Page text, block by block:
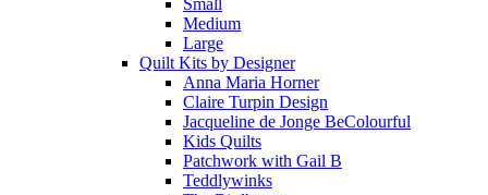
Small
Medium
Large
Quilt Kits by Designer
Anna Maria Horner
Claire Turpin Design
Jacqueline de Jonge BeColourful
Kids Quilts
Patchwork with Gail B
Teddlywinks